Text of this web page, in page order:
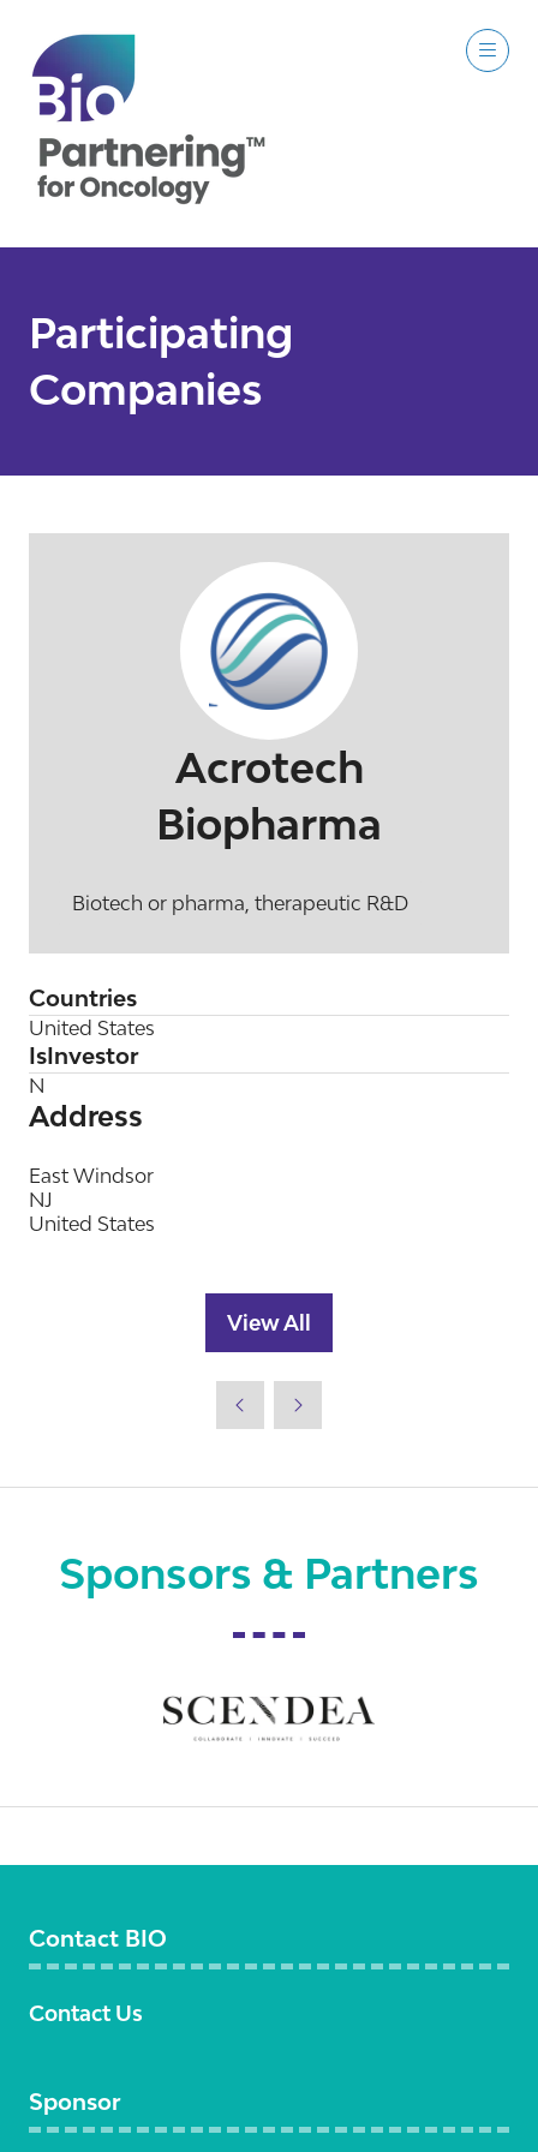
Participating
Companies
Acrotech
Biopharma
Biotech or pharma, therapeutic R&D
Countries
United States
IsInvestor
N
Address
East Windsor
NJ
United States
View All
(opens
new
Sponsors & Partners
Contact BIO
Contact Us
Sponsor